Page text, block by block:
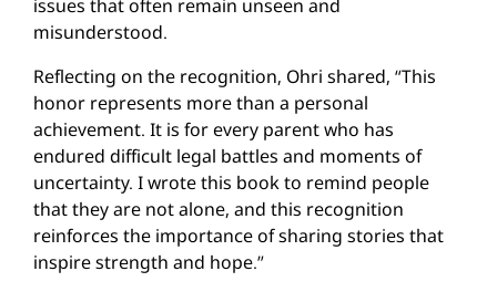
issues that often remain unseen and
misunderstood.
Reflecting on the recognition, Ohri shared, “This
honor represents more than a personal
achievement. It is for every parent who has
endured difficult legal battles and moments of
uncertainty. I wrote this book to remind people
that they are not alone, and this recognition
reinforces the importance of sharing stories that
inspire strength and hope.”